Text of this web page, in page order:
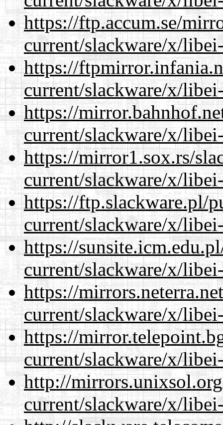
https://ftp.accum.se/
current/slackware/x/
https://
current/slackware/x/
https://
current/slackware/x/
https://mirror1.sox.rs/
current/slackware/x/
https://ftp.slackware.pl/
current/slackware/x/
https://
current/slackware/x/
https://
current/slackware/x/
https://
current/slackware/x/
http://
current/slackware/x/